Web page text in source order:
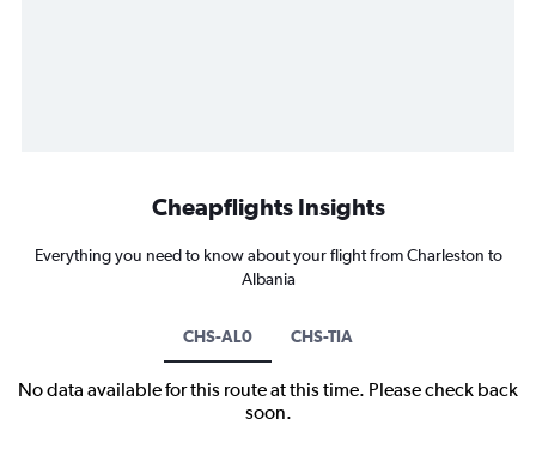
Cheapflights Insights
Everything you need to know about your flight from Charleston to
Albania
CHS-AL0 CHS-TIA
No data available for this route at this time. Please check back
soon.